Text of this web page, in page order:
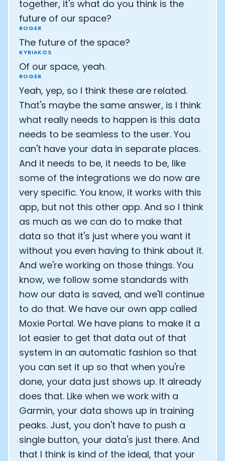
together, it's what do you think is the
future of our space?
ROGER
The future of the space?
KYRIAKOS
Of our space, yeah.
ROGER
Yeah, yep, so I think these are related.
That's maybe the same answer, is I think
what really needs to happen is this data
needs to be seamless to the user. You
can't have your data in separate places.
And it needs to be, it needs to be, like
some of the integrations we do now are
very specific. You know, it works with this
app, but not this other app. And so I think
as much as we can do to make that
data so that it's just where you want it
without you even having to think about it.
And we're working on those things. You
know, we follow some standards with
how our data is saved, and we'll continue
to do that. We have our own app called
Moxie Portal. We have plans to make it a
lot easier to get that data out of that
system in an automatic fashion so that
you can set it up so that when you're
done, your data just shows up. It already
does that. Like when we work with a
Garmin, your data shows up in training
peaks. Just, you don't have to push a
single button, your data's just there. And
that I think is kind of the ideal, that your